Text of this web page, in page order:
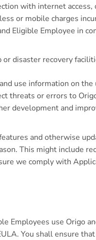
with internet access,
or mobile charges
Eligible Employee in
or disaster recovery
use information on the
threats or errors to
development and
and otherwise
This might include
we comply with
Employees use Origo
You shall ensure